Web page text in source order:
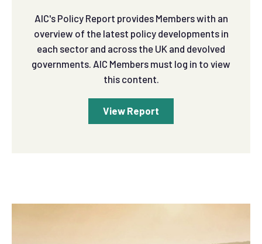
AIC's Policy Report provides Members with an
overview of the latest policy developments in
each sector and across the UK and devolved
governments. AIC Members must log in to view
this content.
View Report